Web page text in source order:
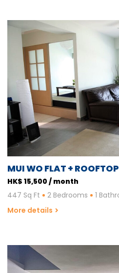
MUI WO FLAT + ROOFTOP
HK$ 15,500 / month
447 Sq Ft
2 Bedrooms
1
More details